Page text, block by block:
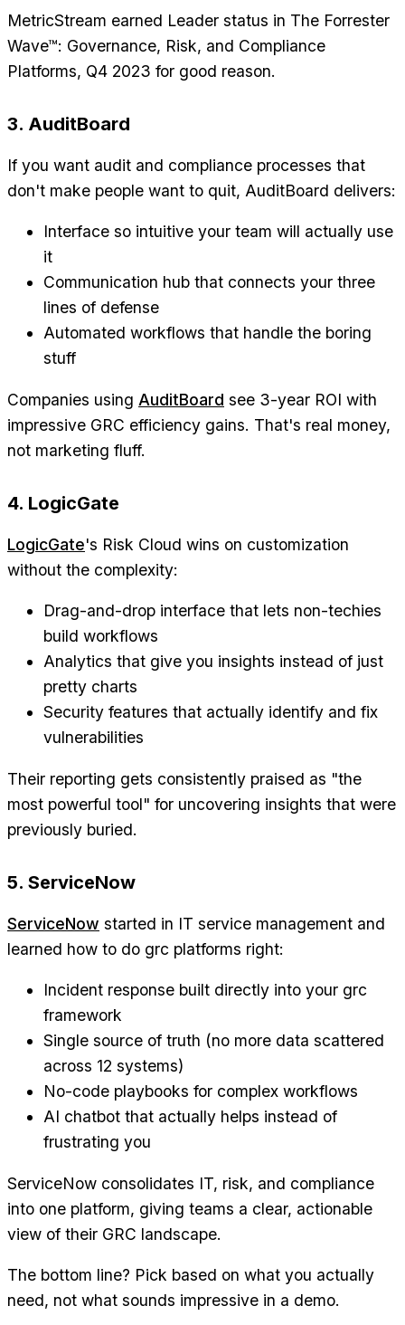
MetricStream earned Leader status in The Forrester
Wave™: Governance, Risk, and Compliance
Platforms, Q4 2023 for good reason.
3. AuditBoard
If you want audit and compliance processes that
don't make people want to quit, AuditBoard delivers:
Interface so intuitive your team will actually use
it
Communication hub that connects your three
lines of defense
Automated workflows that handle the boring
stuff
Companies using AuditBoard see 3-year ROI with
impressive GRC efficiency gains. That's real money,
not marketing fluff.
4. LogicGate
LogicGate's Risk Cloud wins on customization
without the complexity:
Drag-and-drop interface that lets non-techies
build workflows
Analytics that give you insights instead of just
pretty charts
Security features that actually identify and fix
vulnerabilities
Their reporting gets consistently praised as "the
most powerful tool" for uncovering insights that were
previously buried.
5. ServiceNow
ServiceNow started in IT service management and
learned how to do grc platforms right:
Incident response built directly into your grc
framework
Single source of truth (no more data scattered
across 12 systems)
No-code playbooks for complex workflows
AI chatbot that actually helps instead of
frustrating you
ServiceNow consolidates IT, risk, and compliance
into one platform, giving teams a clear, actionable
view of their GRC landscape.
The bottom line? Pick based on what you actually
need, not what sounds impressive in a demo.